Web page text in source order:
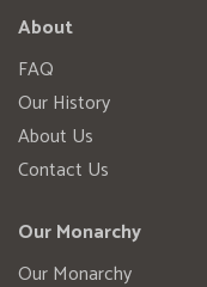
About
FAQ
Our History
About Us
Contact Us
Our Monarchy
Our Monarchy